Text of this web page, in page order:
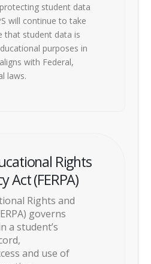
student data
will continue to take
that student data is
purposes in
with Federal,
laws.
Rights
Act (FERPA)
Rights and
governs
a student’s
and use of